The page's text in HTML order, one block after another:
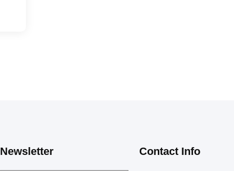
Newsletter Contact Info